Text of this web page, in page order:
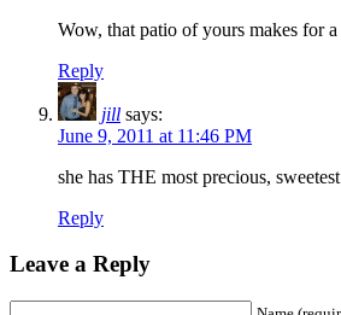
Wow, that patio of yours makes for
Reply
jill says:
June 9, 2011 at 11:46 PM
she has THE most precious,
Reply
Leave a Reply